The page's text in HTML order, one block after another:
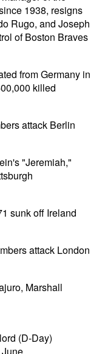
1938, resigns
Rugo, and Joseph
of Boston Braves
from Germany in
killed
attack Berlin
"Jeremiah,"
sunk off Ireland
attack London
Marshall
(D-Day)